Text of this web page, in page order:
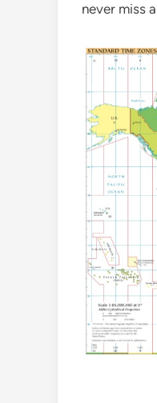
never miss